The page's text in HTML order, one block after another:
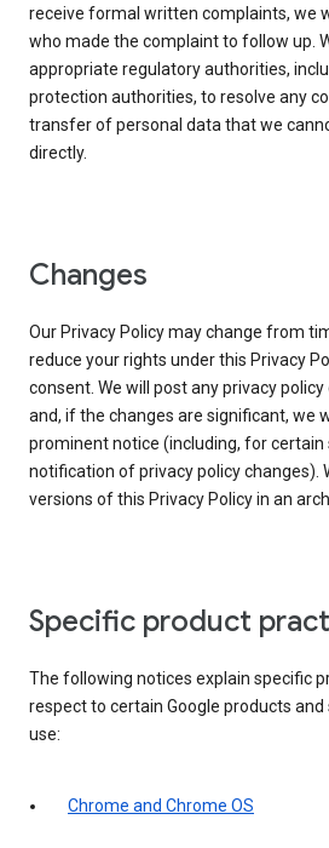
receive formal written complaints, we
who made the complaint to follow up.
appropriate regulatory authorities,
protection authorities, to resolve any
transfer of personal data that we
directly.
Changes
Our Privacy Policy may change from
reduce your rights under this Privacy
consent. We will post any privacy
and, if the changes are significant, we
prominent notice (including, for certain
notification of privacy policy changes).
versions of this Privacy Policy in an
Specific product
The following notices explain specific
respect to certain Google products
use:
Chrome and Chrome OS